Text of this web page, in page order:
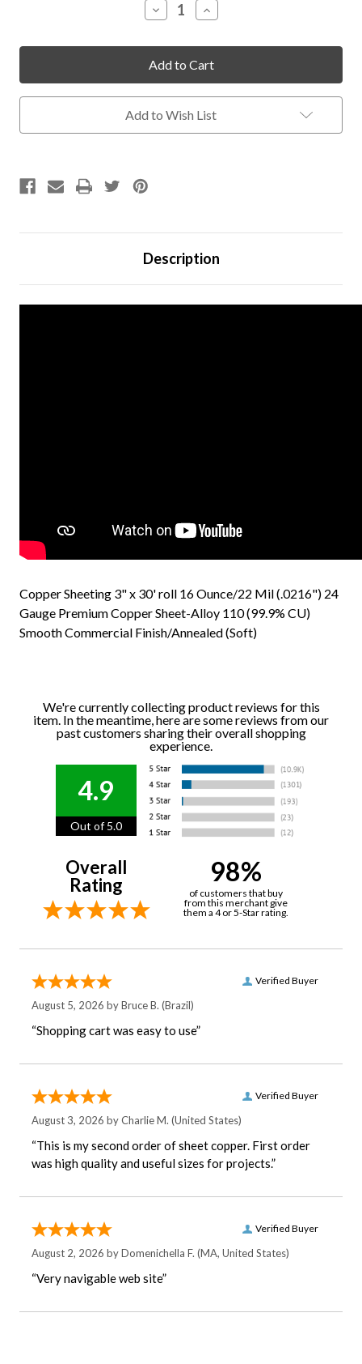
Decrease
Quantity
undefined
Increase
Quantity
undefined
Add to Wish List
Description
Copper Sheeting 3" x 30' roll 16 Ounce/22 Mil (.0216") 24
Gauge Premium Copper Sheet-Alloy 110 (99.9% CU)
Smooth Commercial Finish/Annealed (Soft)
We're currently collecting product reviews for this
item. In the meantime, here are some reviews from our
past customers sharing their overall shopping
experience.
4.9
Out of 5.0
Overall
Rating
98%
of customers that buy
from this merchant give
them a 4 or 5-Star rating.
Verified Buyer
August 5, 2026 byBruce B. (Brazil)
“Shopping cart was easy to use”
Verified Buyer
August 3, 2026 byCharlie M. (United States)
“This is my second order of sheet copper. First order
was high quality and useful sizes for projects.”
Verified Buyer
August 2, 2026 byDomenichella F. (MA, United States)
“Very navigable web site”